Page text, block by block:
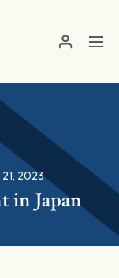
21, 2023
in Japan